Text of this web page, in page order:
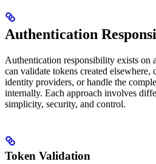
Authentication
Authentication responsibility exists on
can validate tokens created elsewhere,
identity providers, or handle the
internally. Each approach involves
simplicity, security, and control.
Token Validation